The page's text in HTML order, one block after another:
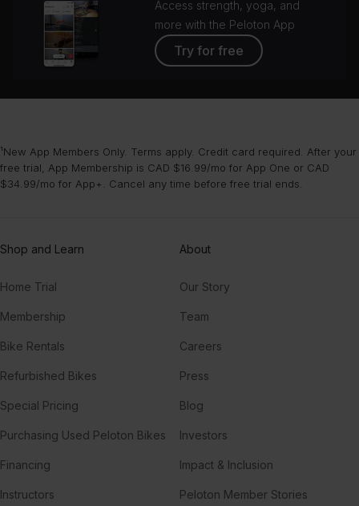
Access strength, yoga, and
more with the Peloton App
Try for free
¹New App Members Only. Terms apply. Credit card required. After your
free trial, App Membership is CAD $16.99/mo for App One or CAD
$34.99/mo for App+. Cancel any time before free trial ends.
Shop and Learn
Home Trial
Membership
Bike Rentals
Refurbished Bikes
Special Pricing
Purchasing Used Peloton Bikes
Financing
Instructors
About
Our Story
Team
Careers
Press
Blog
Investors
Impact & Inclusion
Peloton Member Stories